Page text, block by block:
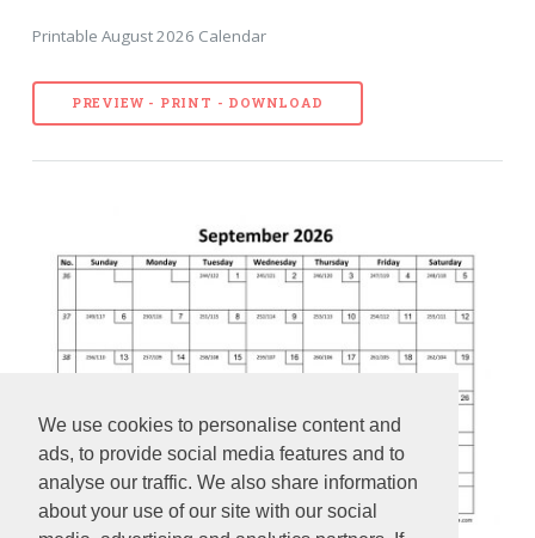
We use cookies to personalise content and
ads, to provide social media features and to
analyse our traffic. We also share information
about your use of our site with our social
Printable August 2026 Calendar
PREVIEW - PRINT - DOWNLOAD